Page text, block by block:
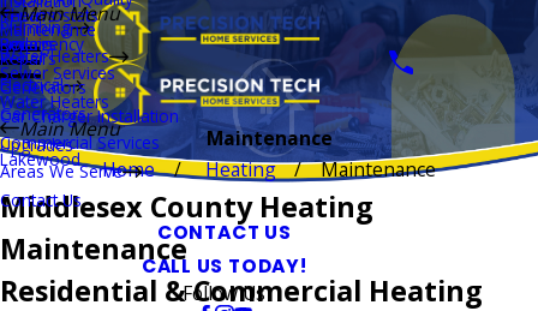
Thermostats
Boilers
Plumbing
Repairs
Emergency
Sewer Services
Water Heaters
Water Heaters
Main Menu
Repairs
Electrical
Maintenance
Repairs
Generators
Car Charger Installation
Upgrades
Generators
Commercial Services
Areas We Serve
Main Menu
Lakewood
Contact Us
CONTACT US
CALL US TODAY!
Follow Us
Maintenance
Home
Heating Maintenance
Middlesex County Heating
Maintenance
Residential & Commercial Heating